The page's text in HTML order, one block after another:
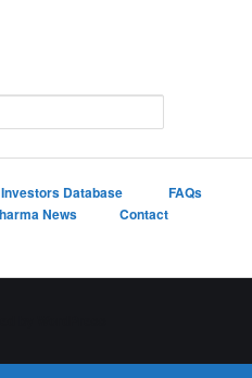
Database
FAQs
News Contact